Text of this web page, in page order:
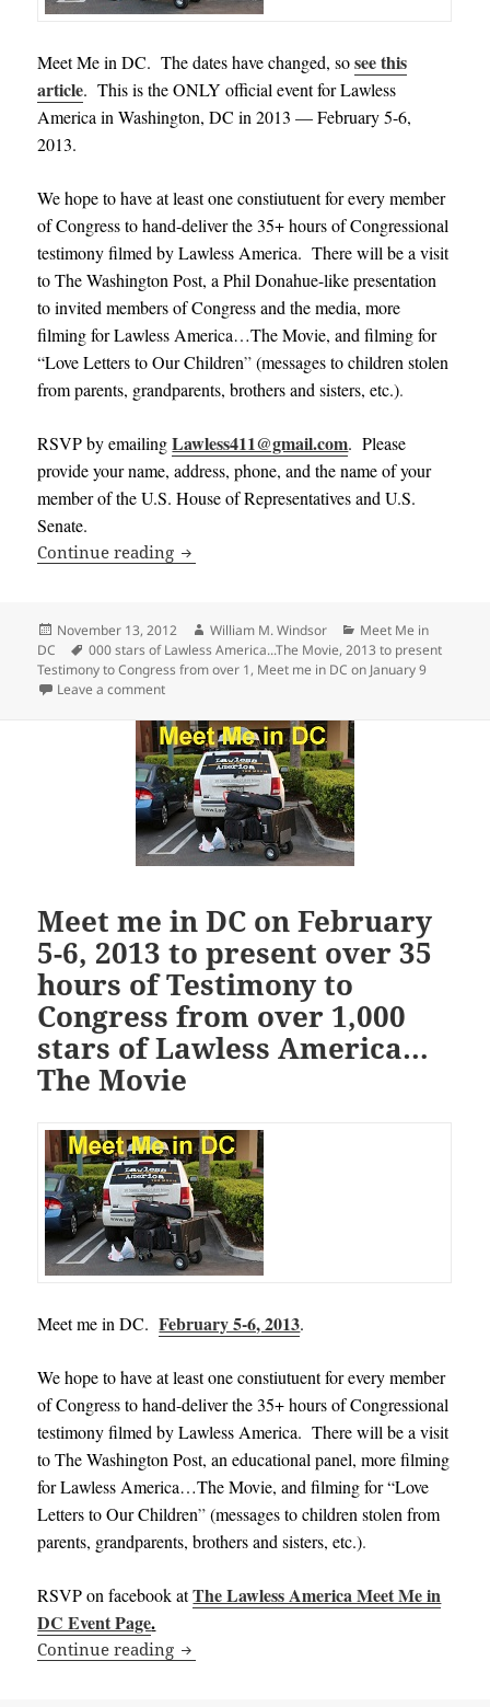
Meet Me in DC. The dates have changed, sosee this
article. This is the ONLY official event for Lawless
America in Washington, DC in 2013 — February 5-6,
2013.
We hope to have at least one constiutuent for every member
of Congress to hand-deliver the 35+ hours of Congressional
testimony filmed by Lawless America. There will be a visit
to The Washington Post, a Phil Donahue-like presentation
to invited members of Congress and the media, more
filming for Lawless America…The Movie, and filming for
“Love Letters to Our Children”(messages to children stolen
from parents, grandparents, brothers and sisters, etc.).
RSVP by emailingLawless411@gmail.com. Please
provide your name, address, phone, and the name of your
member of the U.S. House of Representatives and U.S.
Senate.
Continue reading Meet me in DC on February 5-6, 2013
Posted
on
November 13, 2012 Author
William M. Windsor Categories
Meet Me in
DC
Tags
000 stars of Lawless America...The Movie,2013 to present
Testimony to Congress from over 1, Meet me in DC on January 9
Leave a commenton Meet me in DC on February 5-6, 2013 to present
Meet me in DC on February
5-6, 2013 to present over 35
hours of Testimony to
Congress from over 1,000
stars of Lawless America…
The Movie
Meet me in DC.February 5-6, 2013.
We hope to have at least one constiutuent for every member
of Congress to hand-deliver the 35+ hours of Congressional
testimony filmed by Lawless America. There will be a visit
to The Washington Post, an educational panel, more filming
for Lawless America…The Movie, and filming for “Love
Letters to Our Children”(messages to children stolen from
parents, grandparents, brothers and sisters, etc.).
RSVP on facebook atThe Lawless America Meet Me in
DC Event Page.
Continue reading Meet me in DC on February 5-6, 2013